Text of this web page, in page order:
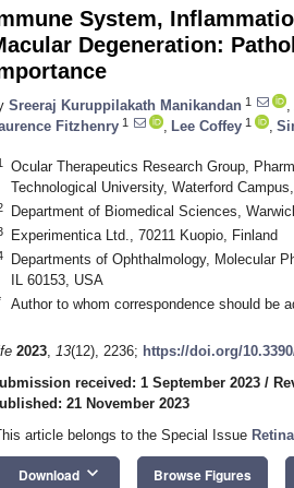
System,
Degeneration:
Sreeraj Kuruppilakath Manikandan 1
Fitzhenry 1 Lee Coffey 1
Ocular Therapeutics Research Group,
Technological University, Waterford
Department of Biomedical Sciences,
Experimentica Ltd., 70211 Kuopio, Finland
Departments of Ophthalmology, Molecular
IL 60153, USA
Author to whom correspondence should be
2023, 13(12), 2236; https://doi.org/
received: 1 September 2023 /
21 November 2023
article belongs to the Special Issue
Download keyboard_arrow_down Browse Figures